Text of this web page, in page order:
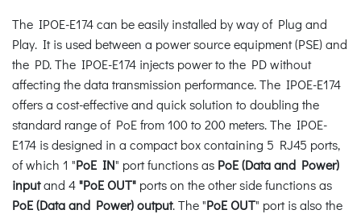
The IPOE-E174 can be easily installed by way of Plug and
Play. It is used between a power source equipment (PSE) and
the PD. The IPOE-E174 injects power to the PD without
affecting the data transmission performance. The IPOE-E174
offers a cost-effective and quick solution to doubling the
standard range of PoE from 100 to 200 meters. The IPOE-
E174 is designed in a compact box containing 5 RJ45 ports,
of which 1 "PoE IN" port functions as PoE (Data and Power)
inputand 4"PoE OUT" ports on the other side functions as
PoE (Data and Power) output. The "PoE OUT" port is also the